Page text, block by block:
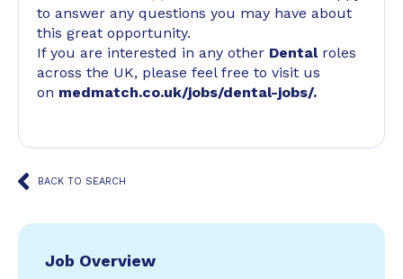
to answer any questions you may have about
this great opportunity.
If you are interested in any other Dental roles
across the UK, please feel free to visit us
on medmatch.co.uk/jobs/dental-jobs/.
BACK TO SEARCH
Job Overview